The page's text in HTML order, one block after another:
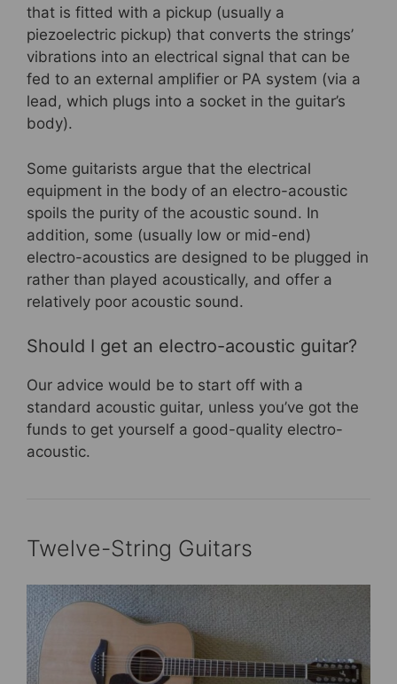
that is fitted with a pickup (usually a
piezoelectric pickup) that converts the strings’
vibrations into an electrical signal that can be
fed to an external amplifier or PA system (via a
lead, which plugs into a socket in the guitar’s
body).
Some guitarists argue that the electrical
equipment in the body of an electro-acoustic
spoils the purity of the acoustic sound. In
addition, some (usually low or mid-end)
electro-acoustics are designed to be plugged in
rather than played acoustically, and offer a
relatively poor acoustic sound.
Should I get an electro-acoustic guitar?
Our advice would be to start off with a
standard acoustic guitar, unless you’ve got the
funds to get yourself a good-quality electro-
acoustic.
Twelve-String Guitars